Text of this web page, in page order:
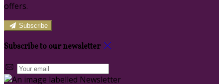
offers.
Subscribe
Subscribe to our newsletter